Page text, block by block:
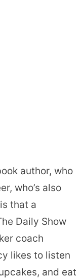
author, who
who’s also
that a
Daily Show
coach
likes to listen
and eat